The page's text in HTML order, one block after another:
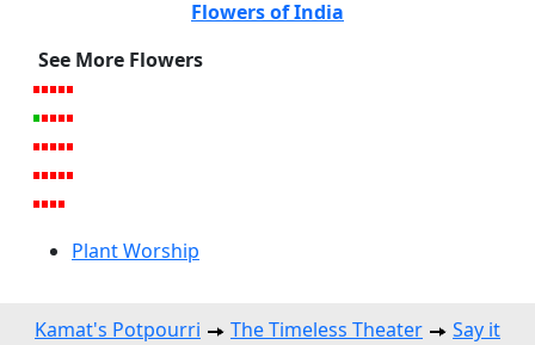
Flowers of India
See More Flowers
Plant Worship
Kamat's Potpourri The Timeless Theater
Say it